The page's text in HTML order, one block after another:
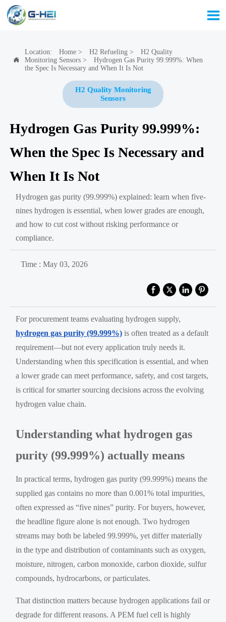


Location: Home> H2 Refueling>
H2 Quality
Monitoring Sensors>
Hydrogen Gas Purity 99.999%: When
the Spec Is Necessary and When It Is Not
H2 Quality Monitoring
Sensors
Hydrogen Gas Purity 99.999%:
When the Spec Is Necessary and
When It Is Not
Hydrogen gas purity (99.999%) explained: learn when five-
nines hydrogen is essential, when lower grades are enough,
and how to cut cost without risking performance or
compliance.
Time : May 03, 2026
For procurement teams evaluating hydrogen supply,
hydrogen gas purity (99.999%) is often treated as a default
requirement—but not every application truly needs it.
Understanding when this specification is essential, and when
a lower grade can meet performance, safety, and cost targets,
is critical for smarter sourcing decisions across the evolving
hydrogen value chain.
Understanding what hydrogen gas
purity (99.999%) actually means
In practical terms, hydrogen gas purity (99.999%) means the
supplied gas contains no more than 0.001% total impurities,
often expressed as “five nines” purity. For buyers, however,
the headline figure alone is not enough. Two hydrogen
streams may both be labeled 99.999%, yet differ materially
in the type and distribution of contaminants such as oxygen,
moisture, nitrogen, carbon monoxide, carbon dioxide, sulfur
compounds, hydrocarbons, or particulates.
That distinction matters because hydrogen applications fail or
degrade for different reasons. A PEM fuel cell is highly